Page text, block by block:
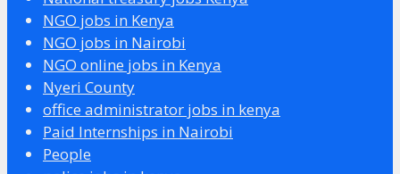
NGO jobs in Kenya
NGO jobs in Nairobi
NGO online jobs in Kenya
Nyeri County
office administrator jobs in kenya
Paid Internships in Nairobi
People